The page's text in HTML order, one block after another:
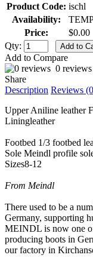
Product Code: ischl
Availability:
Price:
$0.00
Qty:
Add to Compare
0 reviews
Share
Description Reviews
Upper Aniline leather
Liningleather
Footbed 1/3 footbed
Sole Meindl profile
Sizes8-12
From Meindl
There used to be a
Germany, supporting
MEINDL is now one
producing boots in
our factory in